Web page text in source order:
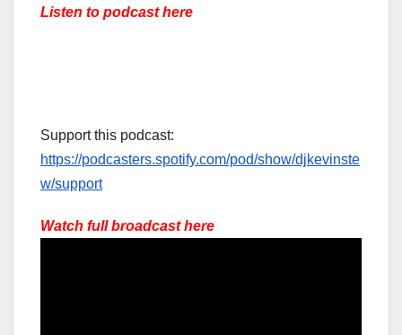
Listen to podcast here
Support this podcast:
https://podcasters.spotify.com/pod/show/djkevinste
w/support
Watch full broadcast here